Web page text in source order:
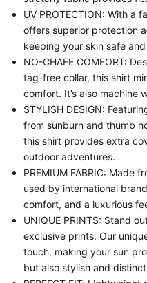
UV PROTECTION: With a
offers superior protection
keeping your skin safe
NO-CHAFE COMFORT:
tag-free collar, this shirt
comfort. It’s also machine
STYLISH DESIGN:
from sunburn and thumb
this shirt provides extra
outdoor adventures.
PREMIUM FABRIC: Made
used by international
comfort, and a luxurious
UNIQUE PRINTS: Stand
exclusive prints. Our
touch, making your sun
but also stylish and